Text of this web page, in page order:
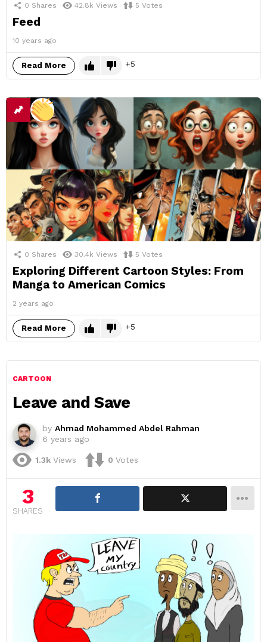
0 Shares 42.8k Views 5 Votes
Feed
10 years ago
Read More 5
0 Shares 30.4k Views 5 Votes
Exploring Different Cartoon Styles: From
Manga to American Comics
2 years ago
Read More 5
CARTOON
Leave and Save
by Ahmad Mohammed Abdel Rahman
6 years ago
1.3k Views 0 Votes
3
SHARES